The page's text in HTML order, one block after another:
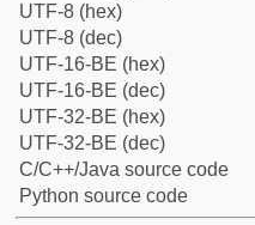
UTF-8 (hex)
UTF-8 (dec)
UTF-16-BE (hex)
UTF-16-BE (dec)
UTF-32-BE (hex)
UTF-32-BE (dec)
C/C++/Java source code
Python source code